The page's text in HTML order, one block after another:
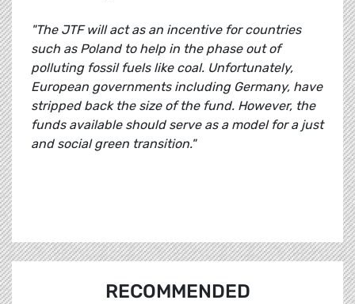
"The JTF will act as an incentive for countries
such as Poland to help in the phase out of
polluting fossil fuels like coal. Unfortunately,
European governments including Germany, have
stripped back the size of the fund. However, the
funds available should serve as a model for a just
and social green transition."
RECOMMENDED